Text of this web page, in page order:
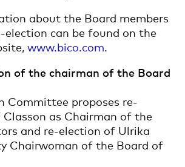
about the Board members
election can be found on the
www.bico.com.
of the chairman of the Board
Committee proposes re-
as Chairman of the
and re-election of Ulrika
Chairwoman of the Board of